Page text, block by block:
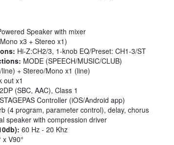
Speaker with mixer
x3 + Stereo x1)
Hi-Z:CH2/3, 1-knob EQ/Preset: CH1-3/ST
MODE (SPEECH/MUSIC/CLUB)
+ Stereo/Mono x1 (line)
out x1
(SBC, AAC), Class 1
STAGEPAS Controller (iOS/Android app)
(4 program, parameter control), delay, chorus
speaker with compression driver
60 Hz - 20 Khz
x V90°